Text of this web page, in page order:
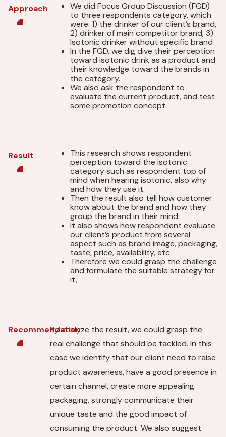
Approach
We did Focus Group Discussion (FGD)
to three respondents category, which
were: 1) the drinker of our client’s brand,
2) drinker of main competitor brand, 3)
Isotonic drinker without specific brand
In the FGD, we dig dive their perception
toward isotonic drink as a product and
their knowledge toward the brands in
the category.
We also ask the respondent to
evaluate the current product, and test
some promotion concept.
Result
This research shows respondent
perception toward the isotonic
category such as respondent top of
mind when hearing isotonic, also why
and how they use it.
Then the result also tell how customer
know about the brand and how they
group the brand in their mind.
It also shows how respondent evaluate
our client’s product from several
aspect such as brand image, packaging,
taste, price, availability, etc.
Therefore we could grasp the challenge
and formulate the suitable strategy for
it,
RecommendationBy analyze the result, we could grasp the
real challenge that should be tackled. In this
case we identify that our client need to raise
product awareness, have a good presence in
certain channel, create more appealing
packaging, strongly communicate their
unique taste and the good impact of
consuming the product. We also suggest